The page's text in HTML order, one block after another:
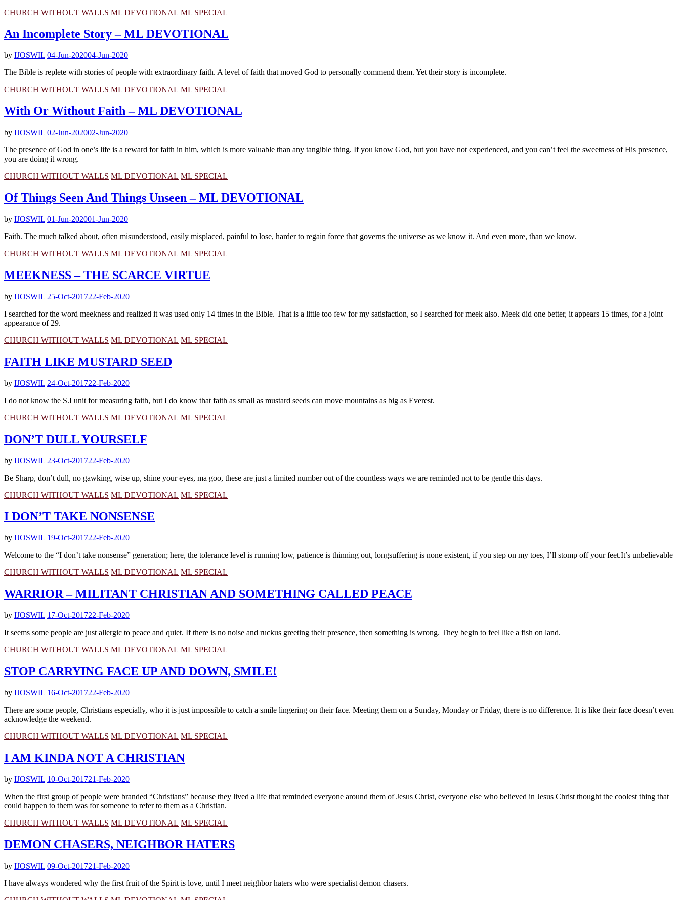
CHURCH WITHOUT WALLS ML DEVOTIONAL ML SPECIAL
An Incomplete Story – ML DEVOTIONAL
by IJOSWIL 04-Jun-202004-Jun-2020
The Bible is replete with stories of people with extraordinary faith. A level of faith that moved God to personally commend them. Yet their story is incomplete.
CHURCH WITHOUT WALLS ML DEVOTIONAL ML SPECIAL
With Or Without Faith – ML DEVOTIONAL
by IJOSWIL 02-Jun-202002-Jun-2020
The presence of God in one’s life is a reward for faith in him, which is more valuable than any tangible thing. If you know God, but you have not experienced, and you can’t feel the sweetness of His presence,
you are doing it wrong.
CHURCH WITHOUT WALLS ML DEVOTIONAL ML SPECIAL
Of Things Seen And Things Unseen – ML DEVOTIONAL
by IJOSWIL 01-Jun-202001-Jun-2020
Faith. The much talked about, often misunderstood, easily misplaced, painful to lose, harder to regain force that governs the universe as we know it. And even more, than we know.
CHURCH WITHOUT WALLS ML DEVOTIONAL ML SPECIAL
MEEKNESS – THE SCARCE VIRTUE
by IJOSWIL 25-Oct-201722-Feb-2020
I searched for the word meekness and realized it was used only 14 times in the Bible. That is a little too few for my satisfaction, so I searched for meek also. Meek did one better, it appears 15 times, for a joint
appearance of 29.
CHURCH WITHOUT WALLS ML DEVOTIONAL ML SPECIAL
FAITH LIKE MUSTARD SEED
by IJOSWIL 24-Oct-201722-Feb-2020
I do not know the S.I unit for measuring faith, but I do know that faith as small as mustard seeds can move mountains as big as Everest.
CHURCH WITHOUT WALLS ML DEVOTIONAL ML SPECIAL
DON’T DULL YOURSELF
by IJOSWIL 23-Oct-201722-Feb-2020
Be Sharp, don’t dull, no gawking, wise up, shine your eyes, ma goo, these are just a limited number out of the countless ways we are reminded not to be gentle this days.
CHURCH WITHOUT WALLS ML DEVOTIONAL ML SPECIAL
I DON’T TAKE NONSENSE
by IJOSWIL 19-Oct-201722-Feb-2020
Welcome to the “I don’t take nonsense” generation; here, the tolerance level is running low, patience is thinning out, longsuffering is none existent, if you step on my toes, I’ll stomp off your feet.It’s unbelievable
CHURCH WITHOUT WALLS ML DEVOTIONAL ML SPECIAL
WARRIOR – MILITANT CHRISTIAN AND SOMETHING CALLED PEACE
by IJOSWIL 17-Oct-201722-Feb-2020
It seems some people are just allergic to peace and quiet. If there is no noise and ruckus greeting their presence, then something is wrong. They begin to feel like a fish on land.
CHURCH WITHOUT WALLS ML DEVOTIONAL ML SPECIAL
STOP CARRYING FACE UP AND DOWN, SMILE!
by IJOSWIL 16-Oct-201722-Feb-2020
There are some people, Christians especially, who it is just impossible to catch a smile lingering on their face. Meeting them on a Sunday, Monday or Friday, there is no difference. It is like their face doesn’t even
acknowledge the weekend.
CHURCH WITHOUT WALLS ML DEVOTIONAL ML SPECIAL
I AM KINDA NOT A CHRISTIAN
by IJOSWIL 10-Oct-201721-Feb-2020
When the first group of people were branded “Christians” because they lived a life that reminded everyone around them of Jesus Christ, everyone else who believed in Jesus Christ thought the coolest thing that
could happen to them was for someone to refer to them as a Christian.
CHURCH WITHOUT WALLS ML DEVOTIONAL ML SPECIAL
DEMON CHASERS, NEIGHBOR HATERS
by IJOSWIL 09-Oct-201721-Feb-2020
I have always wondered why the first fruit of the Spirit is love, until I meet neighbor haters who were specialist demon chasers.